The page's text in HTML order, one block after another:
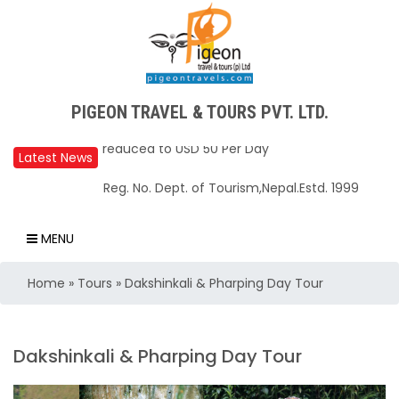
PIGEON TRAVEL & TOURS PVT. LTD.
Latest News
Upper Mustang Restricted Area permit fee
Nepal – A Safe and Welcoming Destination
from Kathmandu to Bengaluru
TIA to operate for 16 hours daily from 01 Feb
Reg. No. Dept. of Tourism,Nepal.Estd. 1999
MENU
Home » Tours » Dakshinkali & Pharping Day Tour
Dakshinkali & Pharping Day Tour